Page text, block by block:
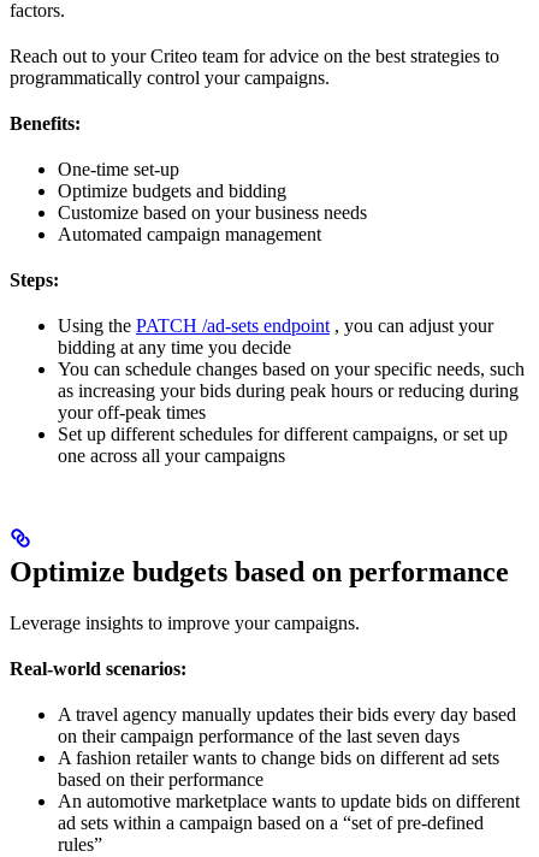
factors.
Reach out to your Criteo team for advice on the best strategies to
programmatically control your campaigns.
Benefits:
One-time set-up
Optimize budgets and bidding
Customize based on your business needs
Automated campaign management
Steps:
Using the PATCH /ad-sets endpoint , you can adjust your
bidding at any time you decide
You can schedule changes based on your specific needs, such
as increasing your bids during peak hours or reducing during
your off-peak times
Set up different schedules for different campaigns, or set up
one across all your campaigns
Optimize budgets based on performance
Leverage insights to improve your campaigns.
Real-world scenarios:
A travel agency manually updates their bids every day based
on their campaign performance of the last seven days
A fashion retailer wants to change bids on different ad sets
based on their performance
An automotive marketplace wants to update bids on different
ad sets within a campaign based on a “set of pre-defined
rules”